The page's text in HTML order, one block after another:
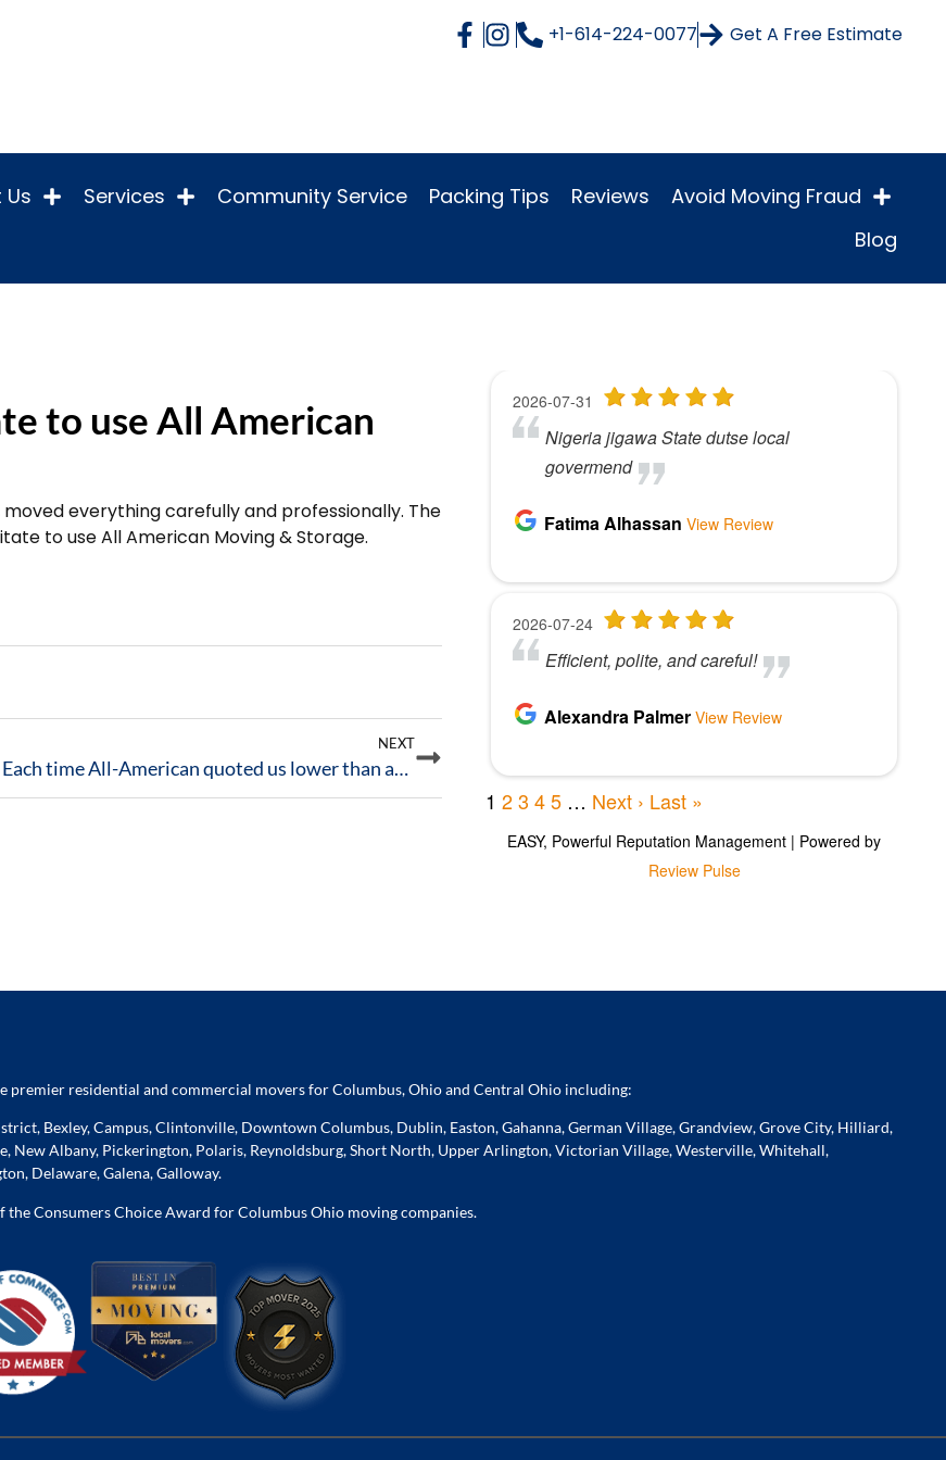
+1-614-224-0077 Get A Free Estimate
Services Community Service Packing Tips Reviews
Avoid Moving Fraud
Blog
to use All American
everything carefully and professionally. The
to use All American Moving & Storage.
NEXT
Each time All-American quoted us lower than any other movers in town, and stayed within the quote.
premier residential and commercial movers for Columbus, Ohio and Central Ohio including:
Bexley, Campus, Clintonville, Downtown Columbus, Dublin, Easton, Gahanna, German Village, Grandview, Grove City, Hilliard,
New Albany, Pickerington, Polaris, Reynoldsburg, Short North, Upper Arlington, Victorian Village, Westerville, Whitehall,
Delaware, Galena, Galloway.
the Consumers Choice Award for Columbus Ohio moving companies.